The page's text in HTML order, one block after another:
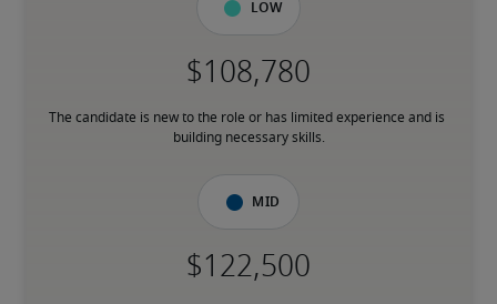
Low
The candidate is new to the role or has limited experience and is
building necessary skills.
Mid